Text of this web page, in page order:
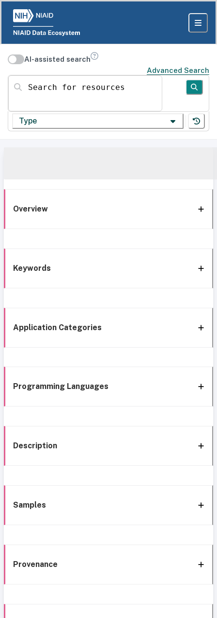
AI-assisted search
Advanced Search
Search for resources
Type
Overview
Keywords
Application Categories
Programming Languages
Description
Samples
Provenance